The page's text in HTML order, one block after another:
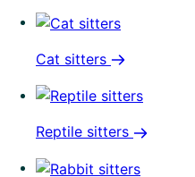
Cat sitters
Reptile sitters